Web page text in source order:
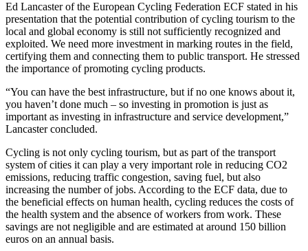
Ed Lancaster of the European Cycling Federation ECF stated in his
presentation that the potential contribution of cycling tourism to the
local and global economy is still not sufficiently recognized and
exploited. We need more investment in marking routes in the field,
certifying them and connecting them to public transport. He stressed
the importance of promoting cycling products.
“You can have the best infrastructure, but if no one knows about it,
you haven’t done much – so investing in promotion is just as
important as investing in infrastructure and service development,”
Lancaster concluded.
Cycling is not only cycling tourism, but as part of the transport
system of cities it can play a very important role in reducing CO2
emissions, reducing traffic congestion, saving fuel, but also
increasing the number of jobs. According to the ECF data, due to
the beneficial effects on human health, cycling reduces the costs of
the health system and the absence of workers from work. These
savings are not negligible and are estimated at around 150 billion
euros on an annual basis.